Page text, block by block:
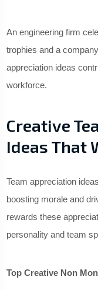
An engineering firm
trophies and a
appreciation ideas
workforce.
Creative
Ideas That
Team appreciation
boosting morale and
rewards these
personality and team
Top Creative Non